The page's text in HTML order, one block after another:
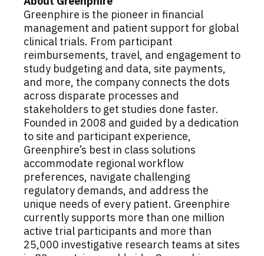
Greenphire is the pioneer in financial
management and patient support for global
clinical trials. From participant
reimbursements, travel, and engagement to
study budgeting and data, site payments,
and more, the company connects the dots
across disparate processes and
stakeholders to get studies done faster.
Founded in 2008 and guided by a dedication
to site and participant experience,
Greenphire’s best in class solutions
accommodate regional workflow
preferences, navigate challenging
regulatory demands, and address the
unique needs of every patient. Greenphire
currently supports more than one million
active trial participants and more than
25,000 investigative research teams at sites